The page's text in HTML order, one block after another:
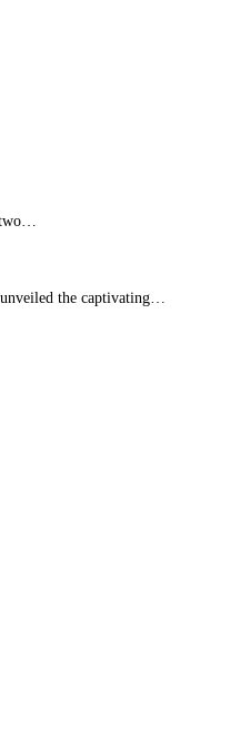
the captivating…